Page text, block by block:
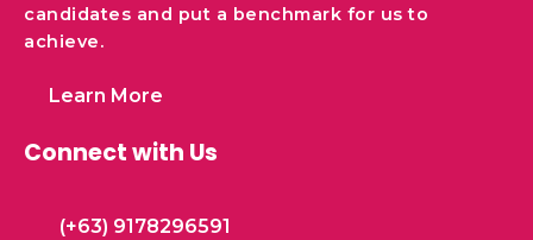
candidates and put a benchmark for us to
achieve.
Learn More
Connect with Us
(+63) 9178296591